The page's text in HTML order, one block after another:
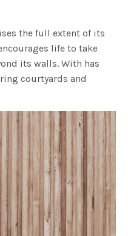
the full extent of its
life to take
its walls. With has
courtyards and